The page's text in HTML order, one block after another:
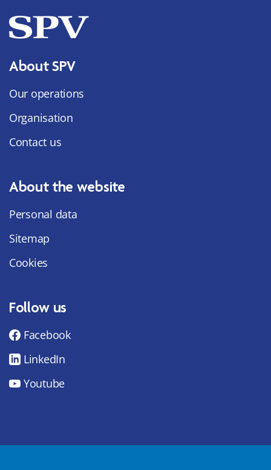
About SPV
Our operations
Organisation
Contact us
About the website
Personal data
Sitemap
Cookies
Follow us
Facebook
LinkedIn
Youtube